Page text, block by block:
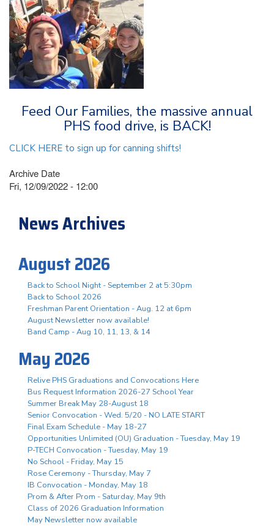
Feed Our Families, the massive annual
PHS food drive, is BACK!
CLICK HERE to sign up for canning shifts!
Archive Date
Fri, 12/09/2022 - 12:00
News Archives
August 2026
Back to School Night - September 2 at 5:30pm
Back to School 2026
Freshman Parent Orientation - Aug. 12 at 6pm
August Newsletter now available!
Band Camp - Aug 10, 11, 13, & 14
May 2026
Relive PHS Graduations and Convocations Here
Bus Request Information 2026-27 School Year
Summer Break May 28-August 18
Senior Convocation - Wed. 5/20 - NO LATE START
Final Exam Schedule - May 18-27
Opportunities Unlimited (OU) Graduation - Tuesday, May 19
P-TECH Convocation - Tuesday, May 19
No School - Friday, May 15
Rose Ceremony - Thursday, May 7
IB Convocation - Monday, May 18
Prom & After Prom - Saturday, May 9th
Class of 2026 Graduation Information
May Newsletter now available